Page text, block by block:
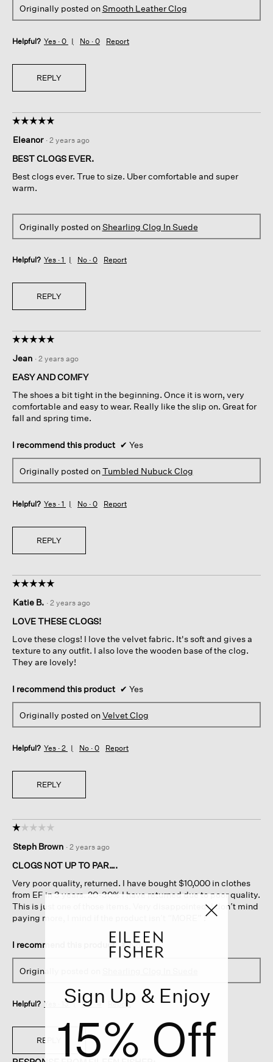
Originally posted onSmooth Leather Clog
Helpful? Yes · 0 No · 0 Report
REPLY
☆☆☆☆☆
☆☆☆☆☆
out
of
stars.
Eleanor · 2 years ago
BEST CLOGS EVER.
Best clogs ever. True to size. Uber comfortable and super
warm.
Originally posted onShearling Clog In Suede
Helpful? Yes · 1 No · 0 Report
REPLY
☆☆☆☆☆
☆☆☆☆☆
out
of
stars.
Jean · 2 years ago
EASY AND COMFY
The shoes a bit tight in the beginning. Once it is worn, very
comfortable and easy to wear. Really like the slip on. Great for
fall and spring time.
I recommend this product ✔ Yes
Originally posted onTumbled Nubuck Clog
Helpful? Yes · 1 No · 0 Report
REPLY
☆☆☆☆☆
☆☆☆☆☆
out
of
stars.
Katie B. · 2 years ago
LOVE THESE CLOGS!
Love these clogs! I love the velvet fabric. It's soft and gives a
texture to any outfit. I also love the wooden base of the clog.
They are lovely!
I recommend this product ✔ Yes
Originally posted onVelvet Clog
Helpful? Yes · 2 No · 0 Report
REPLY
☆☆☆☆☆
☆☆☆☆☆
out
of
stars.
Steph Brown · 2 years ago
CLOGS NOT UP TO PAR….
Very poor quality, returned. I have bought $10,000 in clothes
from EF in 3 years. 20-30% I have returned due to poor quality.
This is just one of those items. Very disappointed. I don’t mind
paying more, I mind if the product isn’t “MORE” !
I recommend this product ✘No
Originally posted on
Helpful? Yes · 13 No ·4 Report
REPLY
Sign Up & Enjoy
15% Off